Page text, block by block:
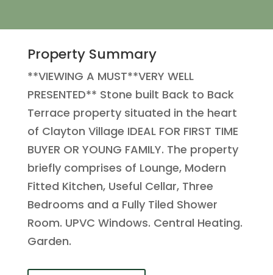
Property Summary
**VIEWING A MUST**VERY WELL
PRESENTED** Stone built Back to Back
Terrace property situated in the heart
of Clayton Village IDEAL FOR FIRST TIME
BUYER OR YOUNG FAMILY. The property
briefly comprises of Lounge, Modern
Fitted Kitchen, Useful Cellar, Three
Bedrooms and a Fully Tiled Shower
Room. UPVC Windows. Central Heating.
Garden.